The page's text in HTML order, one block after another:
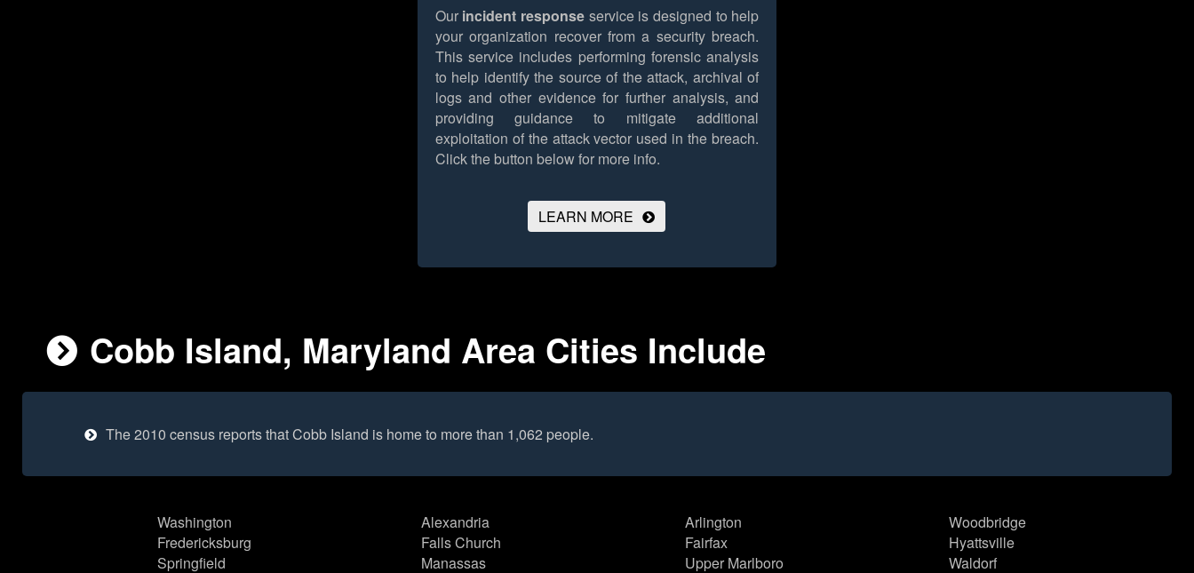
Our incident response service is designed to help
your organization recover from a security breach.
This service includes performing forensic analysis
to help identify the source of the attack, archival of
logs and other evidence for further analysis, and
providing guidance to mitigate additional
exploitation of the attack vector used in the breach.
Click the button below for more info.
LEARN MORE
Cobb Island, Maryland Area Cities Include
The 2010 census reports that Cobb Island is home to more than 1,062 people.
Washington
Fredericksburg
Springfield
Alexandria
Falls Church
Manassas
Arlington
Fairfax
Upper Marlboro
Woodbridge
Hyattsville
Waldorf